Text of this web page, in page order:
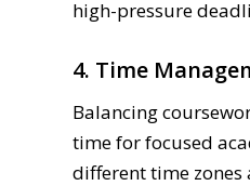
high-pressure
4. Time
Balancing
time for focused
different time